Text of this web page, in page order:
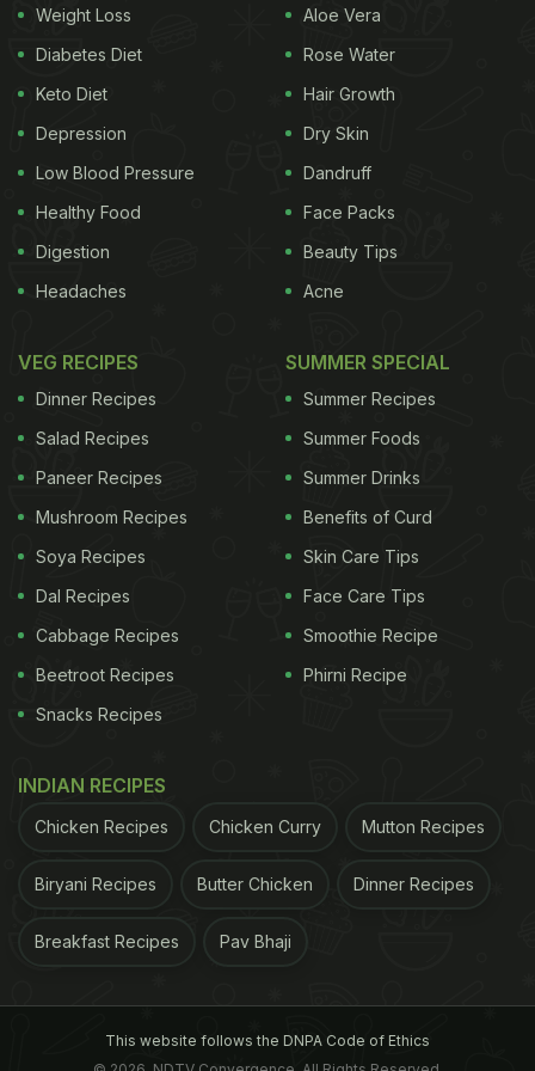
Cinnamon is an excellent nutrient-dense spice
while trimming away layers of fat.
proanthocyanidins antioxidants, which boosts
the immunity system and repairs tissue
damage.
time and prevents it from wanting extra food.
It has anti-inflammatory properties that checks
Cinnamon is also great for heart health and
digestive system. It breaks down food faster,
which is easily digestible.
(Also Read:
6 Reasons You Should Be Drinking
Cinnamon Water Daily
with cinnamon, which will have the
edgy taste of the spice and
innumerable health benefits:
Weight Loss
Diabetes Diet
Keto Diet
Depression
Low Blood Pressure
Healthy Food
Digestion
Headaches
Aloe Vera
Rose Water
Hair Growth
Dry Skin
Dandruff
Face Packs
Beauty Tips
Acne
VEG RECIPES
Dinner Recipes
Salad Recipes
Paneer Recipes
Mushroom Recipes
Soya Recipes
Dal Recipes
Cabbage Recipes
Beetroot Recipes
Snacks Recipes
SUMMER SPECIAL
Summer Recipes
Summer Foods
Summer Drinks
Benefits of Curd
Skin Care Tips
Face Care Tips
Smoothie Recipe
Phirni Recipe
INDIAN RECIPES
Chicken Recipes Chicken Curry Mutton Recipes
Biryani Recipes Butter Chicken Dinner Recipes
Breakfast Recipes Pav Bhaji
This website follows the DNPA Code of Ethics